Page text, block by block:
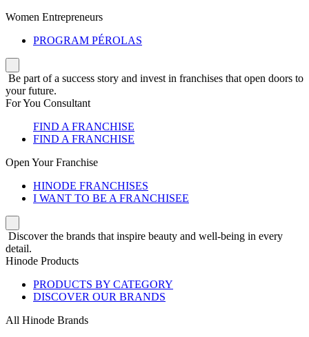
Women Entrepreneurs
PROGRAM PÉROLAS
Be part of a success story and invest in franchises that open doors to
your future.
For You Consultant
FIND A FRANCHISE
FIND A FRANCHISE
Open Your Franchise
HINODE FRANCHISES
I WANT TO BE A FRANCHISEE
Discover the brands that inspire beauty and well-being in every
detail.
Hinode Products
PRODUCTS BY CATEGORY
DISCOVER OUR BRANDS
All Hinode Brands